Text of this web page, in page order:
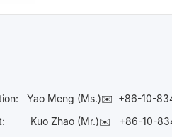
Yao Meng (Ms.)✉️ +86-10-
Kuo Zhao (Mr.)✉️ +86-10-